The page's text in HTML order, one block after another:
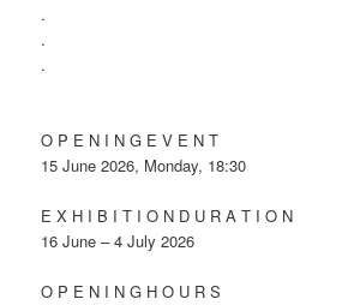
.
.
.
O P E N I N G E V E N T
15 June 2026, Monday, 18:30
E X H I B I T I O N D U R A T I O N
16 June – 4 July 2026
O P E N I N G H O U R S